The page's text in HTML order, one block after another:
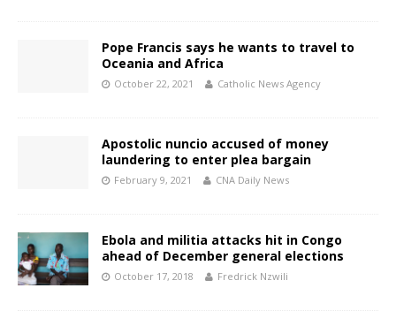
Pope Francis says he wants to travel to
Oceania and Africa
October 22, 2021 Catholic News Agency
Apostolic nuncio accused of money
laundering to enter plea bargain
February 9, 2021 CNA Daily News
Ebola and militia attacks hit in Congo
ahead of December general elections
October 17, 2018 Fredrick Nzwili